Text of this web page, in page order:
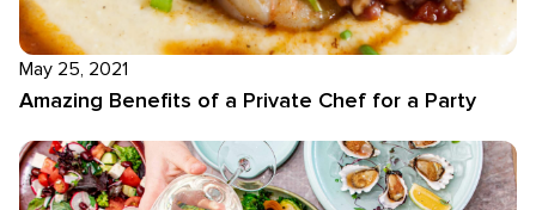
May 25, 2021
Amazing Benefits of a Private Chef for a Party